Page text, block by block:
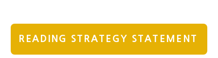
READING STRATEGY STATEMENT